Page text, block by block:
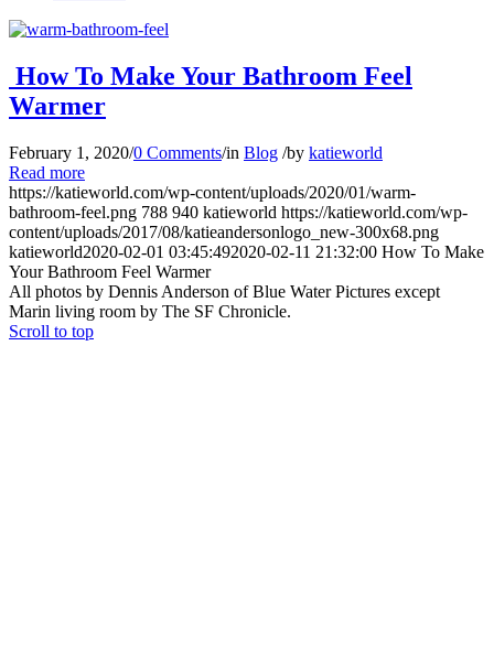
How To Make Your Bathroom Feel
Warmer
February 1, 2020/0 Comments/in Blog /by katieworld
Read more
https://katieworld.com/wp-content/uploads/2020/01/warm-
bathroom-feel.png 788 940 katieworld https://katieworld.com/wp-
content/uploads/2017/08/katieandersonlogo_new-300x68.png
katieworld2020-02-01 03:45:492020-02-11 21:32:00 How To Make
Your Bathroom Feel Warmer
All photos by Dennis Anderson of Blue Water Pictures except
Marin living room by The SF Chronicle.
Scroll to top